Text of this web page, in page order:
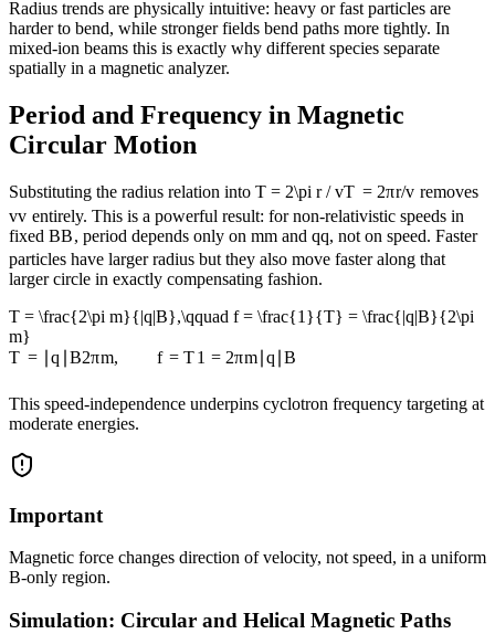
Radius trends are physically intuitive: heavy or fast particles are
harder to bend, while stronger fields bend paths more tightly. In
mixed-ion beams this is exactly why different species separate
spatially in a magnetic analyzer.
Period and Frequency in Magnetic
Circular Motion
Substituting the radius relation into T = 2\pi r / vT = 2πr/v removes
vv entirely. This is a powerful result: for non-relativistic speeds in
fixed BB, period depends only on mmand qq, not on speed. Faster
particles have larger radius but they also move faster along that
larger circle in exactly compensating fashion.
T = \frac{2\pi m}{|q|B},\qquad f = \frac{1}{T} = \frac{|q|B}{2\pi
m}
T = ∣q B2πm, f = T1 = 2πm∣ q ∣B
This speed-independence underpins cyclotron frequency targeting at
moderate energies.
Important
Magnetic force changes direction of velocity, not speed, in a uniform
B-only region.
Simulation: Circular and Helical Magnetic Paths